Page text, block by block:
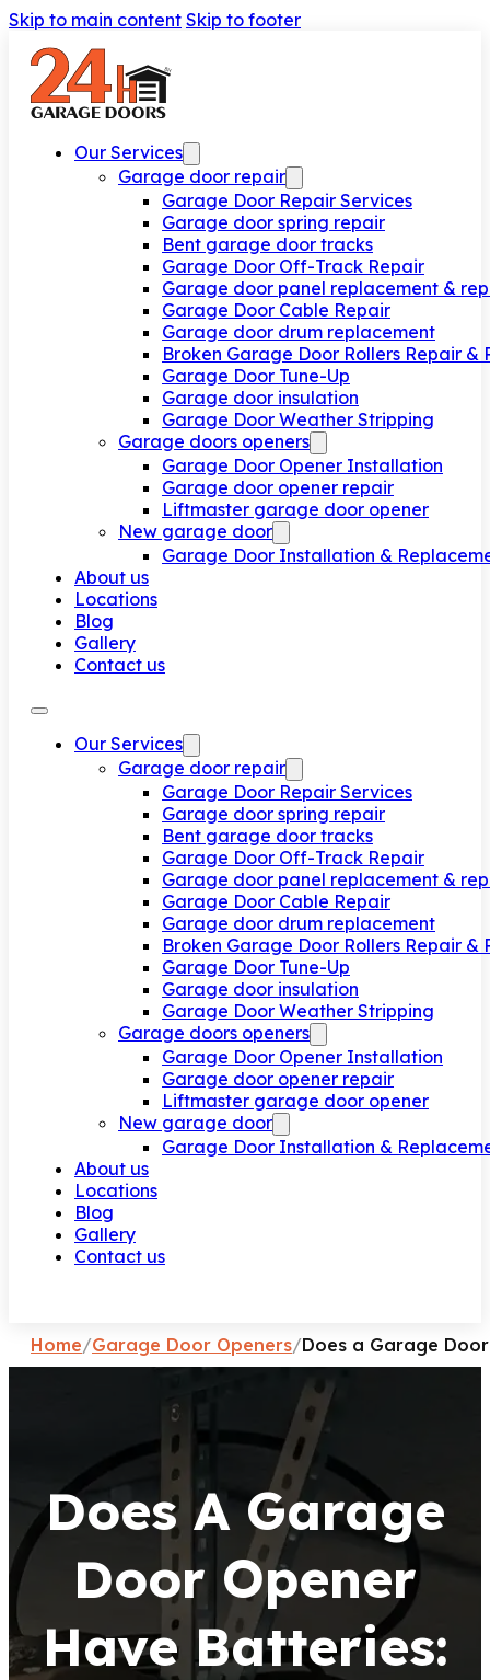
Skip to main content Skip to footer
Our Services
Garage door repair
Garage Door Repair Services
Garage door spring repair
Bent garage door tracks
Garage Door Off-Track Repair
Garage door panel replacement &
Garage Door Cable Repair
Garage door drum replacement
Broken Garage Door Rollers Repair &
Garage Door Tune-Up
Garage door insulation
Garage Door Weather Stripping
Garage doors openers
Garage Door Opener Installation
Garage door opener repair
Liftmaster garage door opener
New garage door
Garage Door Installation &
About us
Locations
Blog
Gallery
Contact us
Our Services
Garage door repair
Garage Door Repair Services
Garage door spring repair
Bent garage door tracks
Garage Door Off-Track Repair
Garage door panel replacement &
Garage Door Cable Repair
Garage door drum replacement
Broken Garage Door Rollers Repair &
Garage Door Tune-Up
Garage door insulation
Garage Door Weather Stripping
Garage doors openers
Garage Door Opener Installation
Garage door opener repair
Liftmaster garage door opener
New garage door
Garage Door Installation &
About us
Locations
Blog
Gallery
Contact us
Home/Garage Door Openers/Does a Garage
Does A Garage
Door Opener
Have Batteries: